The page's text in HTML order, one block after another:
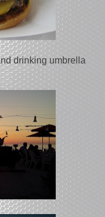
drinking umbrella